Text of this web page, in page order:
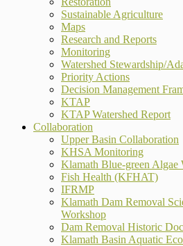
Sustainable Agriculture
Maps
Research and Reports
Monitoring
Watershed Stewardship/
Priority Actions
Decision Management
KTAP
KTAP Watershed Report
Collaboration
Upper Basin Collaboration
KHSA Monitoring
Klamath Blue-green Algae
Fish Health (KFHAT)
IFRMP
Klamath Dam Removal
Workshop
Dam Removal Historic
Klamath Basin Aquatic